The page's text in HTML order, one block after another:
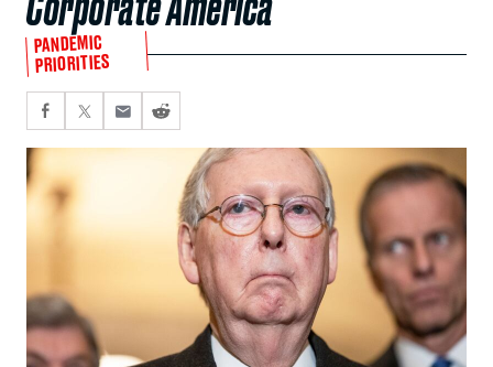
PANDEMIC
PRIORITIES